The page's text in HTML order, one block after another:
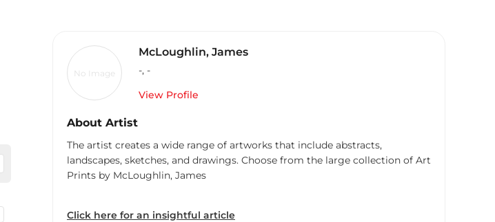
No Image
McLoughlin, James
-, -
View Profile
About Artist
The artist creates a wide range of artworks that include abstracts,
landscapes, sketches, and drawings. Choose from the large collection of Art
Prints by McLoughlin, James
Click here for an insightful article